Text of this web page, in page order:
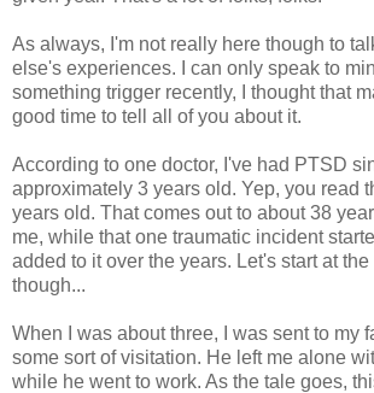
As always, I'm not really here though to
else's experiences. I can only speak to
something trigger recently, I thought that
good time to tell all of you about it.
According to one doctor, I've had PTSD
approximately 3 years old. Yep, you read
years old. That comes out to about 38
me, while that one traumatic incident
added to it over the years. Let's start at
though...
When I was about three, I was sent to my
some sort of visitation. He left me alone
while he went to work. As the tale goes,